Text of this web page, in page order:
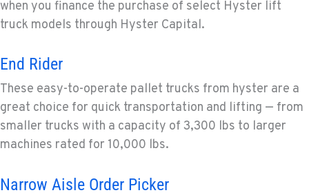
when you finance the purchase of select Hyster lift
truck models through Hyster Capital.
End Rider
These easy-to-operate pallet trucks from hyster are a
great choice for quick transportation and lifting — from
smaller trucks with a capacity of 3,300 lbs to larger
machines rated for 10,000 lbs.
Narrow Aisle Order Picker